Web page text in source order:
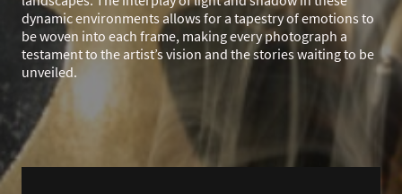
dynamic environments allows for a tapestry of emotions to
be woven into each frame, making every photograph a
testament to the artist’s vision and the stories waiting to be
unveiled.